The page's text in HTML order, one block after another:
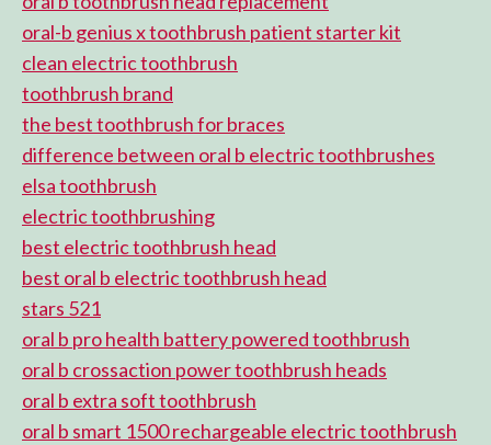
oral-b genius x toothbrush patient starter kit
clean electric toothbrush
toothbrush brand
the best toothbrush for braces
difference between oral b electric toothbrushes
elsa toothbrush
electric toothbrushing
best electric toothbrush head
best oral b electric toothbrush head
stars 521
oral b pro health battery powered toothbrush
oral b crossaction power toothbrush heads
oral b extra soft toothbrush
oral b smart 1500 rechargeable electric toothbrush